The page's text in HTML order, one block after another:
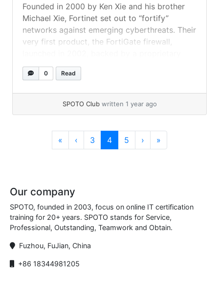
Founded in 2000 by Ken Xie and his brother
Michael Xie, Fortinet set out to “fortify”
networks against emerging cyberthreats. Their
very first product, the FortiGate firewall,
ASIC (Application-Specific Integrated Circuit)
to accelerate deep-packet inspection. Over
0 Read
SPOTO Club written 1 year ago
« ‹ Page
3 Current Page
4 Page
5 › »
Our company
SPOTO, founded in 2003, focus on online IT certification
training for 20+ years. SPOTO stands for Service,
Professional, Outstanding, Teamwork and Obtain.
Fuzhou, FuJian, China
+86 18344981205